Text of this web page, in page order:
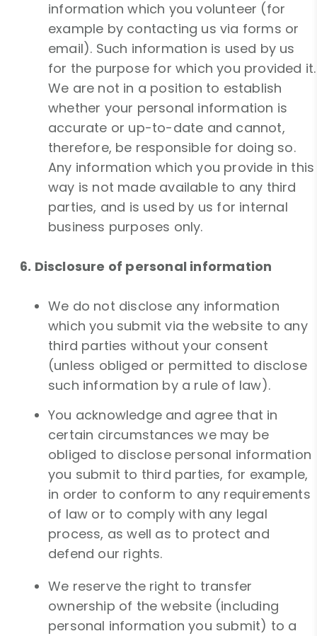
information which you volunteer (for
example by contacting us via forms or
email). Such information is used by us
for the purpose for which you provided it.
We are not in a position to establish
whether your personal information is
accurate or up-to-date and cannot,
therefore, be responsible for doing so.
Any information which you provide in this
way is not made available to any third
parties, and is used by us for internal
business purposes only.
6. Disclosure of personal information
We do not disclose any information
which you submit via the website to any
third parties without your consent
(unless obliged or permitted to disclose
such information by a rule of law).
You acknowledge and agree that in
certain circumstances we may be
obliged to disclose personal information
you submit to third parties, for example,
in order to conform to any requirements
of law or to comply with any legal
process, as well as to protect and
defend our rights.
We reserve the right to transfer
ownership of the website (including
personal information you submit) to a